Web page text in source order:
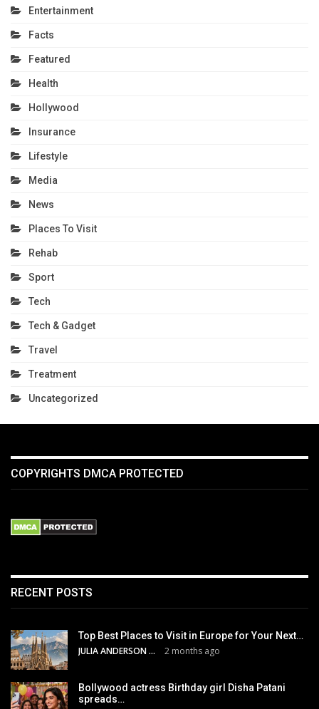
Entertainment
Facts
Featured
Health
Hollywood
Insurance
Lifestyle
Media
News
Places To Visit
Rehab
Sport
Tech
Tech & Gadget
Travel
Treatment
Uncategorized
COPYRIGHTS DMCA PROTECTED
RECENT POSTS
Top Best Places to Visit in Europe for Your Next…
JULIA ANDERSON 2 months ago
Bollywood actress Birthday girl Disha Patani
spreads…